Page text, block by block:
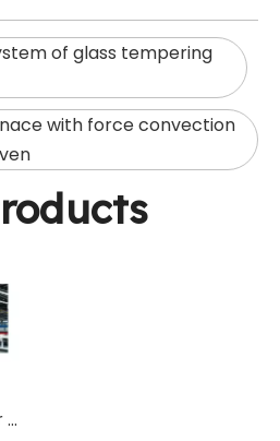
of glass tempering
with force convection
Horizontal Roller Hearth Tempering Furnace for Flat & Bent curved Tempered Toughened Glass from Chinese professional manufacturer factory